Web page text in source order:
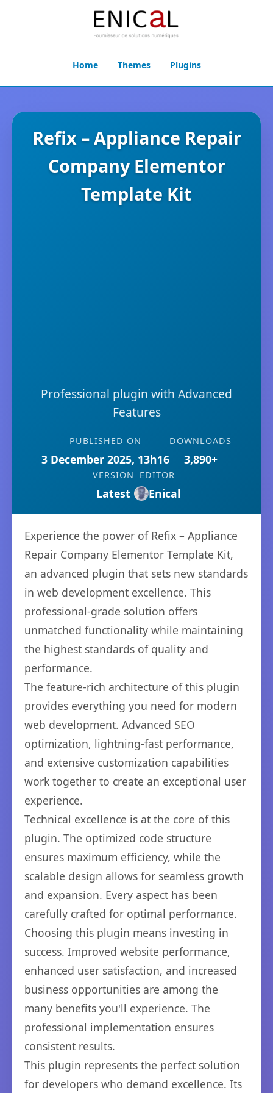
Home Themes Plugins
Refix – Appliance Repair
Company Elementor
Template Kit
Professional plugin with Advanced
Features
PUBLISHED ON
3 December 2025, 13h16
DOWNLOADS
3,890+
VERSION
Latest
EDITOR
Enical
Experience the power of Refix – Appliance
Repair Company Elementor Template Kit,
an advanced plugin that sets new standards
in web development excellence. This
professional-grade solution offers
unmatched functionality while maintaining
the highest standards of quality and
performance.
The feature-rich architecture of this plugin
provides everything you need for modern
web development. Advanced SEO
optimization, lightning-fast performance,
and extensive customization capabilities
work together to create an exceptional user
experience.
Technical excellence is at the core of this
plugin. The optimized code structure
ensures maximum efficiency, while the
scalable design allows for seamless growth
and expansion. Every aspect has been
carefully crafted for optimal performance.
Choosing this plugin means investing in
success. Improved website performance,
enhanced user satisfaction, and increased
business opportunities are among the
many benefits you'll experience. The
professional implementation ensures
consistent results.
This plugin represents the perfect solution
for developers who demand excellence. Its